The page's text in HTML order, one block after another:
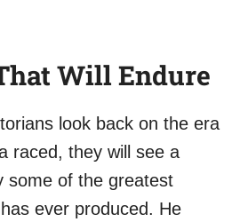
Will Endure
look back on the era
raced, they will see a
some of the greatest
ever produced. He